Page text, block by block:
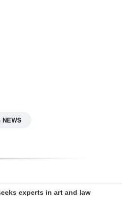
NEWS
experts in art and law